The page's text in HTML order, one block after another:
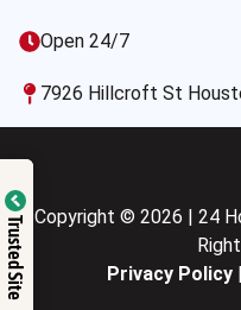
Open 24/7
7926 Hillcroft St
Copyright © 2026 | 24
Privacy Policy|
Trusted Site